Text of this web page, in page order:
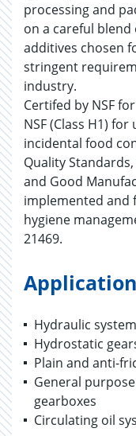
processing and
on a careful blend
additives chosen
stringent
industry.
Certifed by NSF
NSF (Class H1)
incidental food
Quality
and Good
implemented and
hygiene
21469.
Hydraulic
Hydrostatic
Plain and anti-
General
gearboxes
Circulating oil